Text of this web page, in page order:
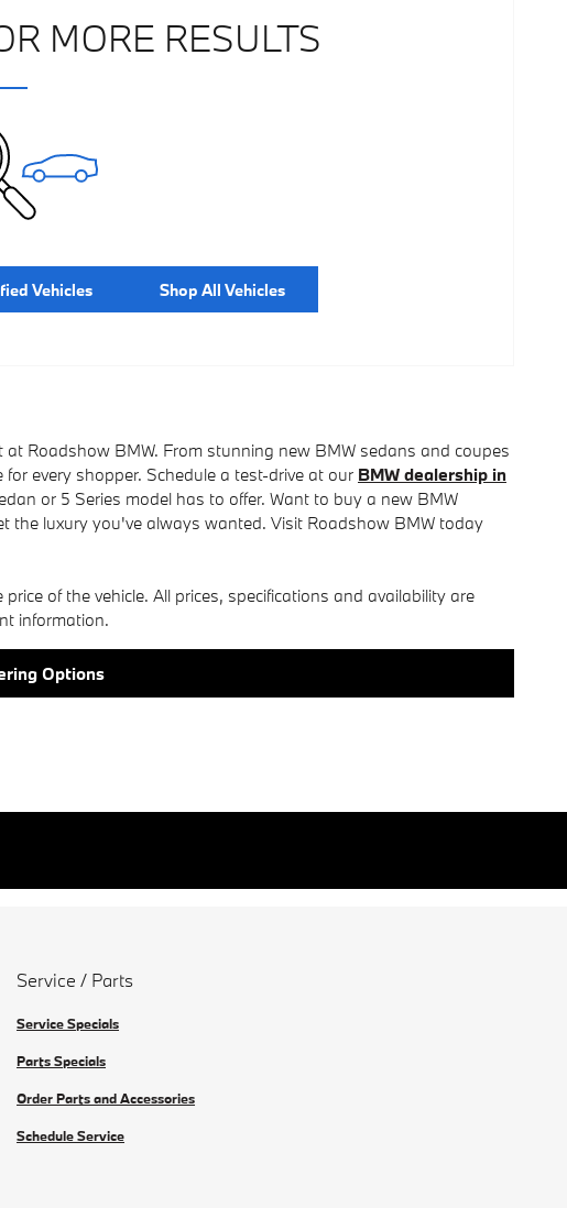
MORE RESULTS
Vehicles Shop All Vehicles
Roadshow BMW. From stunning new BMW sedans and coupes
every shopper. Schedule a test-drive at our BMW dealership in
or 5 Series model has to offer. Want to buy a new BMW
the luxury you've always wanted. Visit Roadshow BMW today
of the vehicle. All prices, specifications and availability are
information.
Options
Service / Parts
Service Specials
Parts Specials
Order Parts and Accessories
Schedule Service